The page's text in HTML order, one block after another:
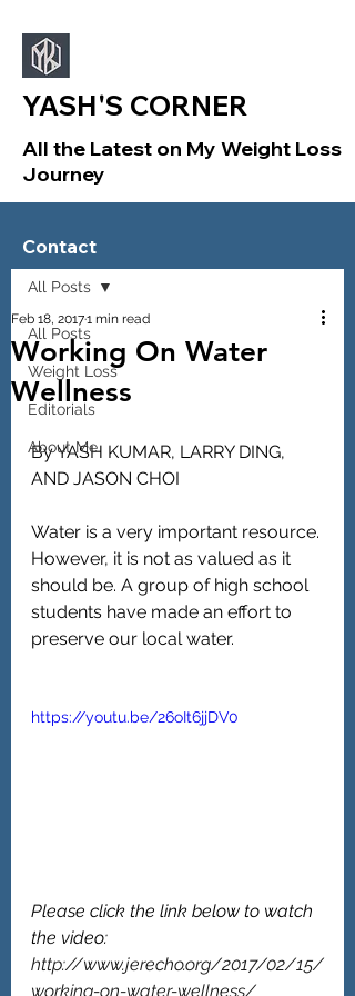
YASH'S CORNER
All the Latest on My Weight Loss
Journey
Post
All Posts
Weight Loss
Editorials
About Me
All Posts
Working On Water
Wellness
Feb 18, 20171 min read
By YASH KUMAR, LARRY DING,
AND JASON CHOI
Water is a very important resource.
However, it is not as valued as it
should be. A group of high school
students have made an effort to
preserve our local water.
https://youtu.be/26oIt6jjDV0
Please click the link below to watch
the video:
http://www.jerecho.org/2017/02/15/
working-on-water-wellness/
Contact